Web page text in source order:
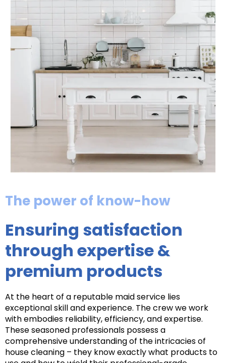
The power of know-how
Ensuring satisfaction
through expertise &
premium products
At the heart of a reputable maid service lies
exceptional skill and experience. The crew we work
with embodies reliability, efficiency, and expertise.
These seasoned professionals possess a
comprehensive understanding of the intricacies of
house cleaning – they know exactly what products to